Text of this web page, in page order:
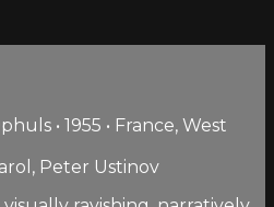
• 1955 • France, West
Peter Ustinov